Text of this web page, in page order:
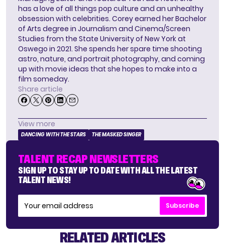
has a love of all things pop culture and an unhealthy
obsession with celebrities. Corey earned her Bachelor
of Arts degree in Journalism and Cinema/Screen
Studies from the State University of New York at
Oswego in 2021. She spends her spare time shooting
astro, nature, and portrait photography, and coming
up with movie ideas that she hopes to make into a
film someday.
Share article
View more
DANCING WITH THE STARS THE MASKED SINGER
TALENT RECAP NEWSLETTERS
SIGN UP TO STAY UP TO DATE WITH ALL THE LATEST
TALENT NEWS!
Subscribe
RELATED ARTICLES